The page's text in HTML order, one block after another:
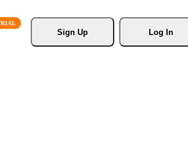
Sign Up
Log In